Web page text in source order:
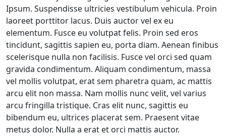
Ipsum. Suspendisse ultricies vestibulum vehicula. Proin
laoreet porttitor lacus. Duis auctor vel ex eu
elementum. Fusce eu volutpat felis. Proin sed eros
tincidunt, sagittis sapien eu, porta diam. Aenean finibus
scelerisque nulla non facilisis. Fusce vel orci sed quam
gravida condimentum. Aliquam condimentum, massa
vel mollis volutpat, erat sem pharetra quam, ac mattis
arcu elit non massa. Nam mollis nunc velit, vel varius
arcu fringilla tristique. Cras elit nunc, sagittis eu
bibendum eu, ultrices placerat sem. Praesent vitae
metus dolor. Nulla a erat et orci mattis auctor.